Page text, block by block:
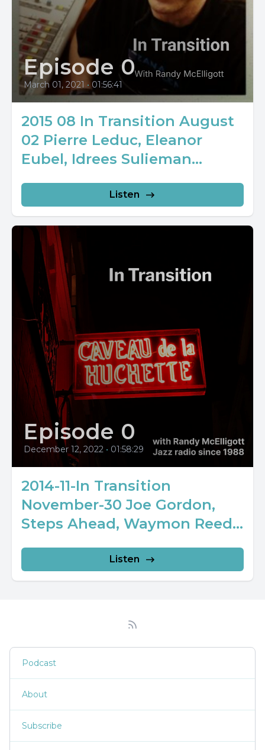
Episode 0
March 01, 2021 • 01:56:41
2015 08 In Transition August
02 Pierre Leduc, Eleanor
Eubel, Idrees Sulieman...
Listen
Episode 0
December 12, 2022 • 01:58:29
2014-11-In Transition
November-30 Joe Gordon,
Steps Ahead, Waymon Reed...
Listen
Podcast
About
Subscribe